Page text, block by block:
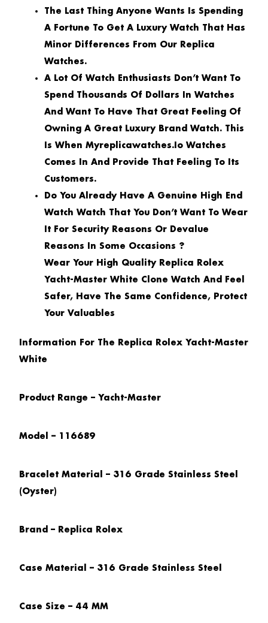
The Last Thing Anyone Wants Is Spending
A Fortune To Get A Luxury Watch That Has
Minor Differences From Our Replica
Watches.
A Lot Of Watch Enthusiasts Don’t Want To
Spend Thousands Of Dollars In Watches
And Want To Have That Great Feeling Of
Owning A Great Luxury Brand Watch. This
Is When Myreplicawatches.io Watches
Comes In And Provide That Feeling To Its
Customers.
Do You Already Have A Genuine High End
Watch Watch That You Don’t Want To Wear
It For Security Reasons Or Devalue
Reasons In Some Occasions ?
Wear Your High Quality Replica Rolex
Yacht-Master White Clone Watch And Feel
Safer, Have The Same Confidence, Protect
Your Valuables
Information For The Replica Rolex Yacht-Master
White
Product Range – Yacht-Master
Model – 116689
Bracelet Material – 316 Grade Stainless Steel
(Oyster)
Brand – Replica Rolex
Case Material – 316 Grade Stainless Steel
Case Size – 44 MM